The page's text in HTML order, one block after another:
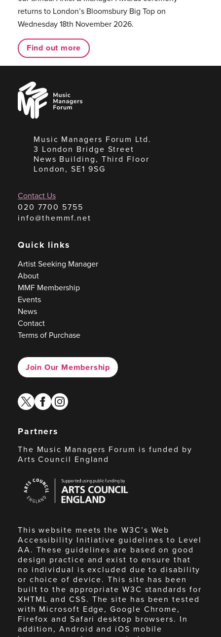
returns to London’s Bloomsbury Big Top on
Wednesday 18th November 2026.
Find out more
Music
Managers
Forum
Music Managers Forum Ltd.
3 London Bridge Street
News Building, Third Floor
London, SE1 9SG
Contact Us
020 7700 5755
info@themmf.net
Quick links
Artist Seeking Manager
About
MMF Membership
Events
News
Contact
Terms of Purchase
Join Our Membership
twitterfacebook
instagram
Partners
The Music Managers Forum is funded by
Arts Council England
Council
England
This website meets the W3C’s Web
Accessibility Initiative guidelines to Level
AA. These guidelines are based on good
design practice and exist to ensure that
no individual is excluded due to disability
or choice of device. This site has been
built to the appropriate W3C standards for
XHTML and CSS. The site has been tested
with Microsoft Edge, Google Chrome,
Firefox and Safari desktop browsers. In
addition, Android and iOS mobile